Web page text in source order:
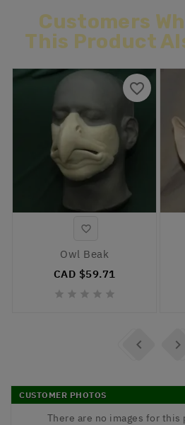
Customers
This Product

Owl Beak
CAD $59.71
    
favorite_border
 
CUSTOMER PHOTOS
There are no images for